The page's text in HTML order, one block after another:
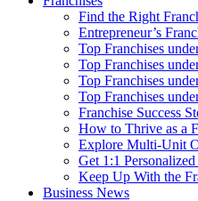
Find the Right
Entrepreneur’s
Top Franchises
Top Franchises
Top Franchises
Top Franchises
Franchise Success
How to Thrive as a
Explore Multi-Unit
Get 1:1
Keep Up With the
Business News